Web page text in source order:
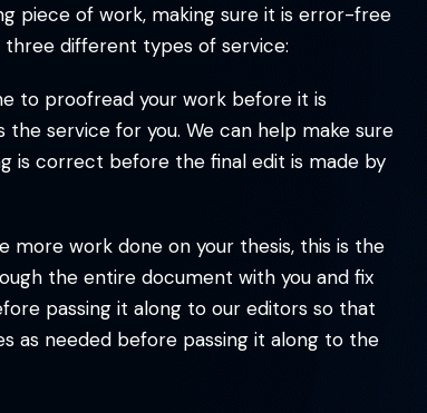
piece of work, making sure it is error-free
three different types of service:
to proofread your work before it is
service for you. We can help make sure
is correct before the final edit is made by
more work done on your thesis, this is the
the entire document with you and fix
passing it along to our editors so that
as needed before passing it along to the
Submit Enquiry